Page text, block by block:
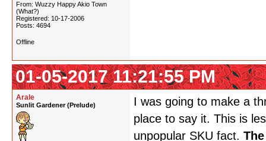
From: Wuzzy Happy Akio Town
(What?)
Registered: 10-17-2006
Posts: 4694
Offline
01-05-2017 11:21:55 PM
Arale
Sunlit Gardener (Prelude)
I was going to make a
place to say it. This is
unpopular SKU fact.